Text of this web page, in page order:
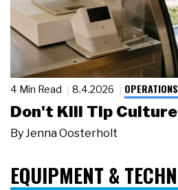
4 Min Read 8.4.2026 OPERATIONS
Don't Kill Tip
By Jenna Oosterholt
EQUIPMENT &